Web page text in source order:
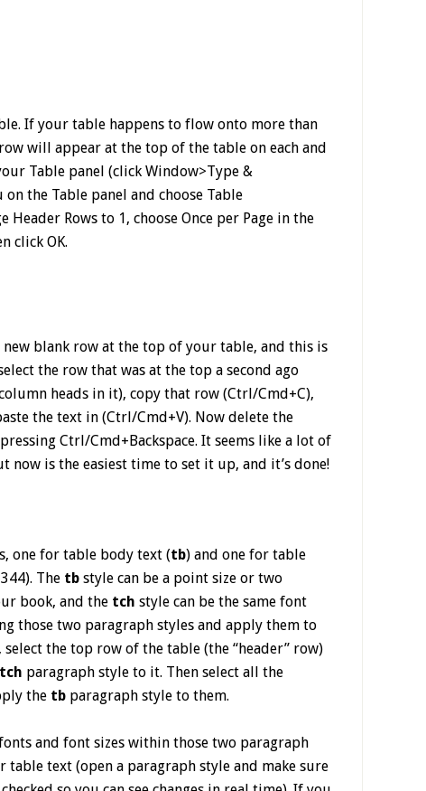
If your table happens to flow onto more than
will appear at the top of the table on each and
Table panel (click Window>Type &
the Table panel and choose Table
Header Rows to 1, choose Once per Page in the
click OK.
new blank row at the top of your table, and this is
the row that was at the top a second ago
heads in it), copy that row (Ctrl/Cmd+C),
the text in (Ctrl/Cmd+V). Now delete the
Ctrl/Cmd+Backspace. It seems like a lot of
now is the easiest time to set it up, and it’s done!
one for table body text (tb) and one for table
The tb style can be a point size or two
book, and the tch style can be the same font
those two paragraph styles and apply them to
the top row of the table (the “header” row)
tch paragraph style to it. Then select all the
the tb paragraph style to them.
and font sizes within those two paragraph
text (open a paragraph style and make sure